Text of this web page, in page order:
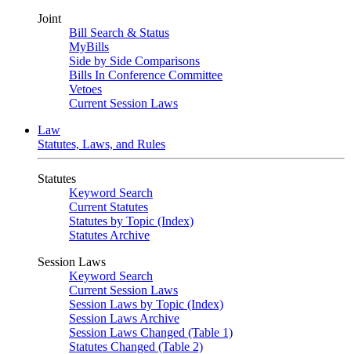
Joint
Bill Search & Status
MyBills
Side by Side Comparisons
Bills In Conference Committee
Vetoes
Current Session Laws
Law
Statutes, Laws, and Rules
Statutes
Keyword Search
Current Statutes
Statutes by Topic (Index)
Statutes Archive
Session Laws
Keyword Search
Current Session Laws
Session Laws by Topic (Index)
Session Laws Archive
Session Laws Changed (Table 1)
Statutes Changed (Table 2)